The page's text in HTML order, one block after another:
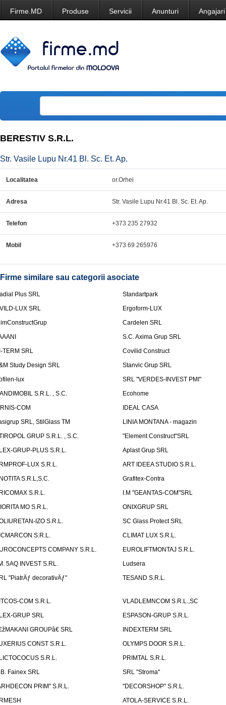
Firme.MD Produse Servicii Anunturi Angajari
BERESTIV S.R.L.
Str. Vasile Lupu Nr.41 Bl. Sc. Et. Ap.
Localitatea or.Orhei
Adresa Str. Vasile Lupu Nr.41 Bl. Sc. Et. Ap.
Telefon +373 235 27932
Mobil +373 69 265976
Firme similare sau categorii asociate
Plus SRL
Standartpark
LUX SRL
Ergoform-LUX
Cardelen SRL
S.C. Axima Grup SRL
TERM SRL
Covilid Construct
Study Design SRL
Stanvic Grup SRL
lux
SRL "VERDES-INVEST PMI"
S.R.L. , S.C.
Ecohome
COM
IDEAL CASA
SRL, StilGlass TM
LINIA MONTANA - magazin
GRUP S.R.L. , S.C.
"Element Construct"SRL
GRUP-PLUS S.R.L.
Aplast Grup SRL
LUX S.R.L.
ART IDEEA STUDIO S.R.L.
S.R.L,S.C.
Grafitex-Contra
S.R.L.
I.M "GEANTAS-COM"SRL
MO S.R.L.
ONIXGRUP SRL
IZO S.R.L.
SC Glass Protect SRL
S.R.L.
CLIMAT LUX S.R.L.
COMPANY S.R.L.
EUROLIFTMONTAJ S.R.L.
5AQ INVEST S.RL.
Ludsera
"PiatrÄƒ decorativÄƒ"
TESAND S.R.L.
COM S.R.L.
VLADLEMNCOM S.R.L.,SC
GRUP SRL
ESPASON-GRUP S.R.L.
GROUPâ€ SRL
INDEXTERM SRL
CONST S.R.L.
OLYMPS DOOR S.R.L.
S.R.L.
PRIMTAL S.R.L.
Fainex SRL
SRL "Stroma"
PRIM" S.R.L.
"DECORSHOP" S.R.L.
ATOLA-SERVICE S.R.L.